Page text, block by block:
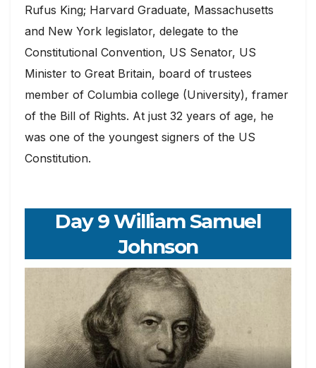
Rufus King; Harvard Graduate, Massachusetts
and New York legislator, delegate to the
Constitutional Convention, US Senator, US
Minister to Great Britain, board of trustees
member of Columbia college (University), framer
of the Bill of Rights. At just 32 years of age, he
was one of the youngest signers of the US
Constitution.
Day 9 William Samuel
Johnson